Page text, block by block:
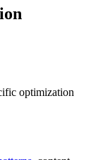
optimization